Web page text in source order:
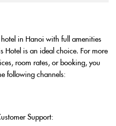
in Hanoi with full amenities
Hotel is an ideal choice. For more
room rates, or booking, you
following channels:
Support: